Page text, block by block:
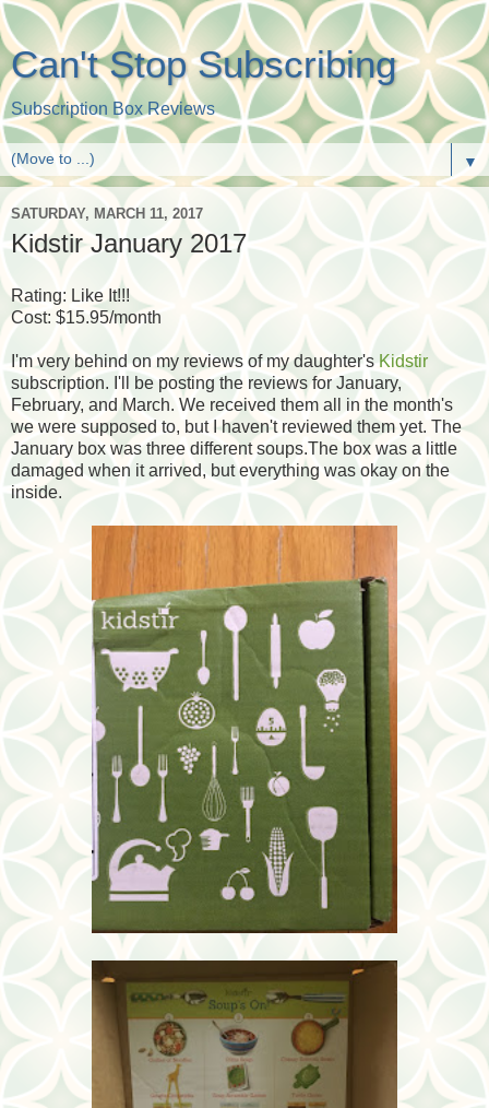
Can't Stop Subscribing
Subscription Box Reviews
▼
SATURDAY, MARCH 11, 2017
Kidstir January 2017
Rating: Like It!!!
Cost: $15.95/month
I'm very behind on my reviews of my daughter's Kidstir
subscription. I'll be posting the reviews for January,
February, and March. We received them all in the month's
we were supposed to, but I haven't reviewed them yet. The
January box was three different soups.The box was a little
damaged when it arrived, but everything was okay on the
inside.